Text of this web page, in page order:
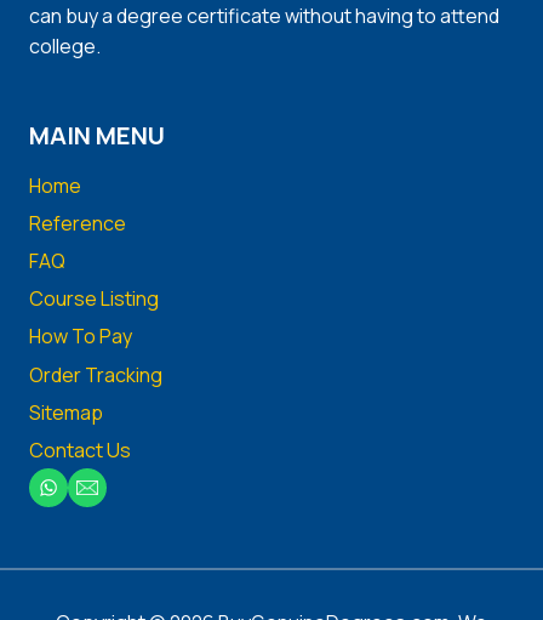
can buy a degree certificate without having to attend
college.
MAIN MENU
Home
Reference
FAQ
Course Listing
How To Pay
Order Tracking
Sitemap
Contact Us